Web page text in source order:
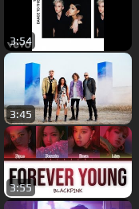
3:54
3:45
3:55